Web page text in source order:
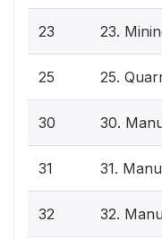
23 23.
25 25.
30 30.
31 31.
32 32.